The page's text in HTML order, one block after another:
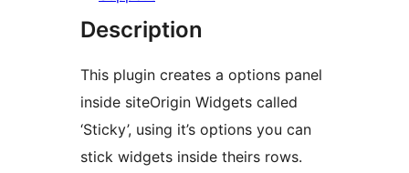
Description
This plugin creates a options panel
inside siteOrigin Widgets called
‘Sticky’, using it’s options you can
stick widgets inside theirs rows.